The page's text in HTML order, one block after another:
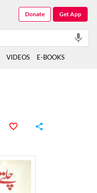
Get App
Donate
VIDEOS E-BOOKS